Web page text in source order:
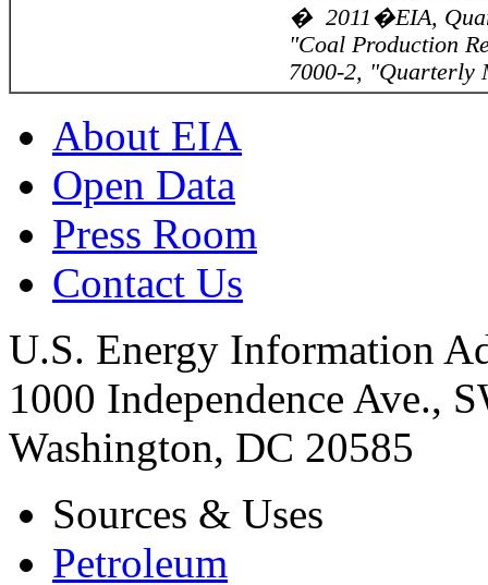
� 2011�EIA,
"Coal Production
7000-2, "Quarterly
About EIA
Open Data
Press Room
Contact Us
U.S. Energy Information
1000 Independence Ave.,
Washington, DC 20585
Sources & Uses
Petroleum